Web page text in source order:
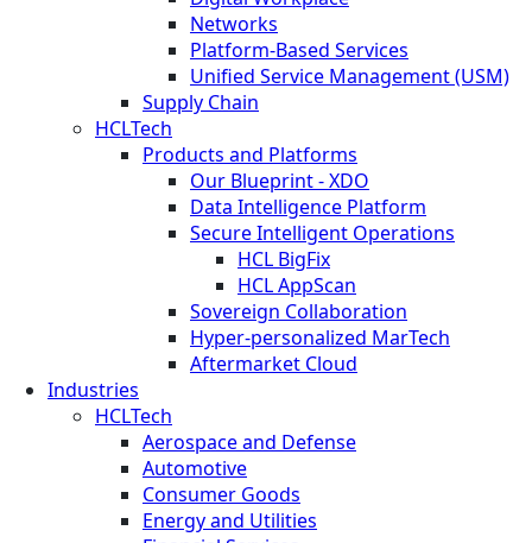
Networks
Platform-Based Services
Unified Service Management (USM)
Supply Chain
HCLTech
Products and Platforms
Our Blueprint - XDO
Data Intelligence Platform
Secure Intelligent Operations
HCL BigFix
HCL AppScan
Sovereign Collaboration
Hyper-personalized MarTech
Aftermarket Cloud
Industries
HCLTech
Aerospace and Defense
Automotive
Consumer Goods
Energy and Utilities